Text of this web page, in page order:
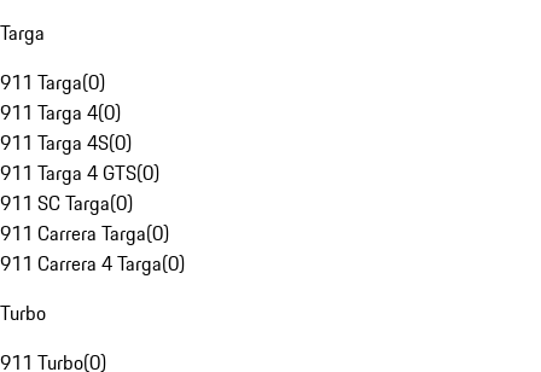
Targa
911 Targa(0)
911 Targa 4(0)
911 Targa 4S(0)
911 Targa 4 GTS(0)
911 SC Targa(0)
911 Carrera Targa(0)
911 Carrera 4 Targa(0)
Turbo
911 Turbo(0)